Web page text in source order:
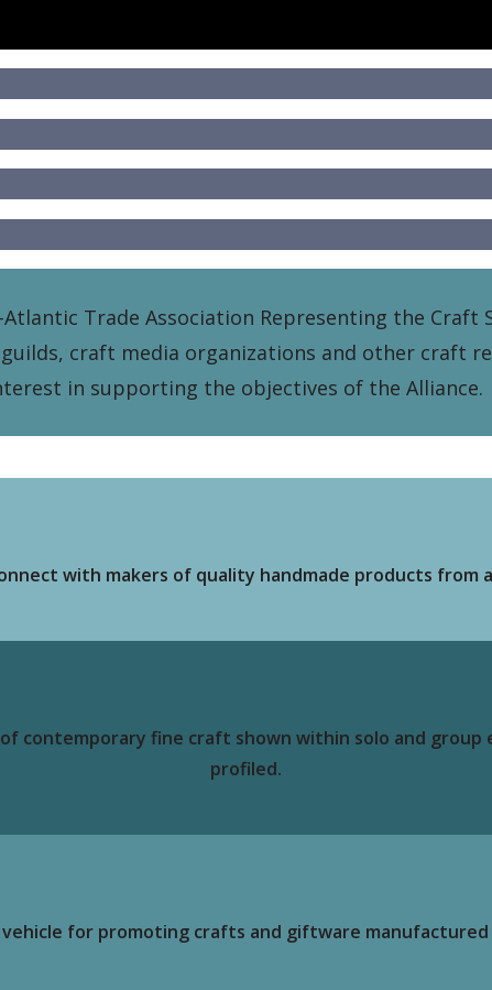
Atlantic Trade Association Representing the Craft
craft media organizations and other craft
in supporting the objectives of the Alliance.
with makers of quality handmade products from
contemporary fine craft shown within solo and
profiled.
for promoting crafts and giftware